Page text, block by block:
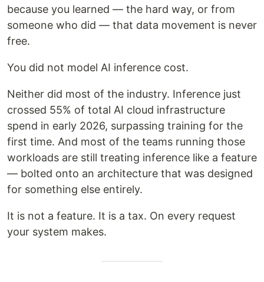
because you learned — the hard way, or from
someone who did — that data movement is never
free.
You did not model AI inference cost.
Neither did most of the industry. Inference just
crossed 55% of total AI cloud infrastructure
spend in early 2026, surpassing training for the
first time. And most of the teams running those
workloads are still treating inference like a feature
— bolted onto an architecture that was designed
for something else entirely.
It is not a feature. It is a tax. On every request
your system makes.